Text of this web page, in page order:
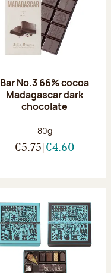
Bar No.3 66% cocoa
Madagascar dark
chocolate
Net weight:
80g
€5.75 €4.60